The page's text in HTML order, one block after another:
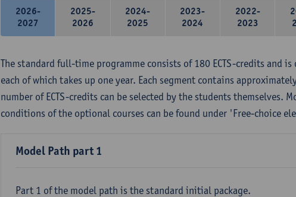
2026-
2027
2025-
2026
2024-
2025
2023-
2024
2022-
2023
The standard full-time programme consists of 180 ECTS-credits and
each of which takes up one year. Each segment contains
number of ECTS-credits can be selected by the students themselves.
conditions of the optional courses can be found under 'Free-choice
Model Path part 1
Part 1 of the model path is the standard initial package.